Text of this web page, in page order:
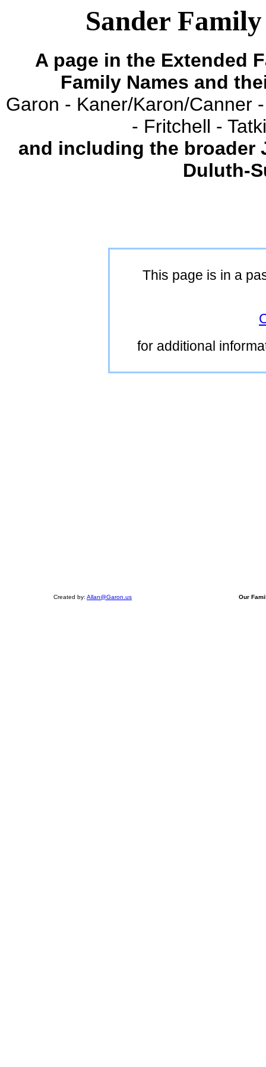
Sander
A page in the Extended
Family Names and
Garon - Kaner/Karon/Canner
- Fritchell -
and including the broader
Duluth-
This page is in a
for additional
Created by: Allan@Garon.us Our